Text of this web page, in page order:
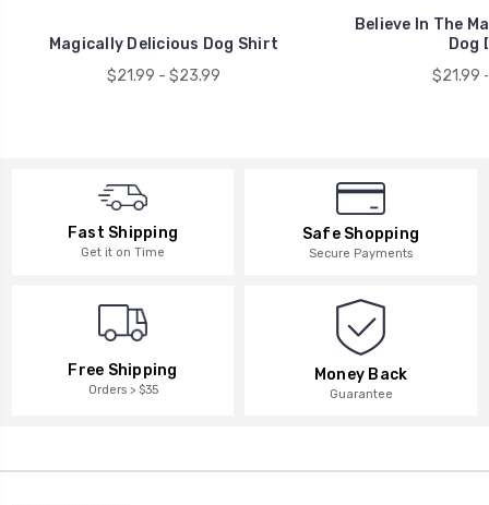
Magically Delicious Dog Shirt
$21.99 - $23.99
Believe In The
Dog
$21.99
Fast Shipping
Get it on Time
Safe Shopping
Secure Payments
Free Shipping
Orders > $35
Money Back
Guarantee